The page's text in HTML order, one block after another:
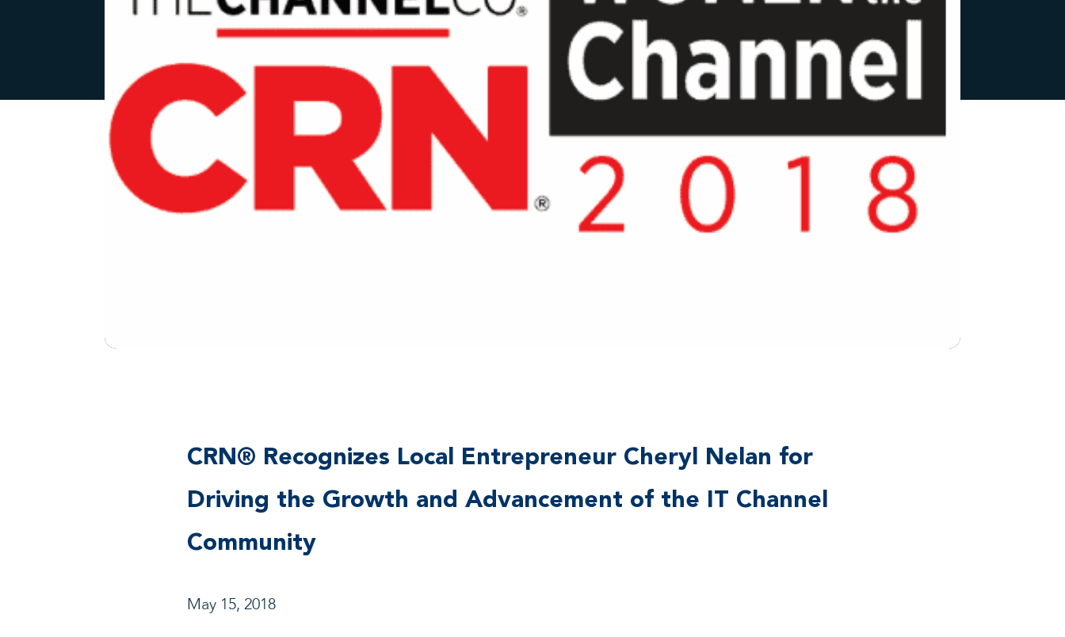
CRN® Recognizes Local Entrepreneur Cheryl Nelan for
Driving the Growth and Advancement of the IT Channel
Community
May 15, 2018